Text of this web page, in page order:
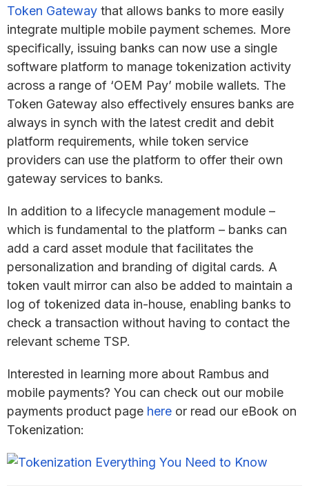
Token Gateway that allows banks to more easily
integrate multiple mobile payment schemes. More
specifically, issuing banks can now use a single
software platform to manage tokenization activity
across a range of ‘OEM Pay’ mobile wallets. The
Token Gateway also effectively ensures banks are
always in synch with the latest credit and debit
platform requirements, while token service
providers can use the platform to offer their own
gateway services to banks.
In addition to a lifecycle management module –
which is fundamental to the platform – banks can
add a card asset module that facilitates the
personalization and branding of digital cards. A
token vault mirror can also be added to maintain a
log of tokenized data in-house, enabling banks to
check a transaction without having to contact the
relevant scheme TSP.
Interested in learning more about Rambus and
mobile payments? You can check out our mobile
payments product page here or read our eBook on
Tokenization: